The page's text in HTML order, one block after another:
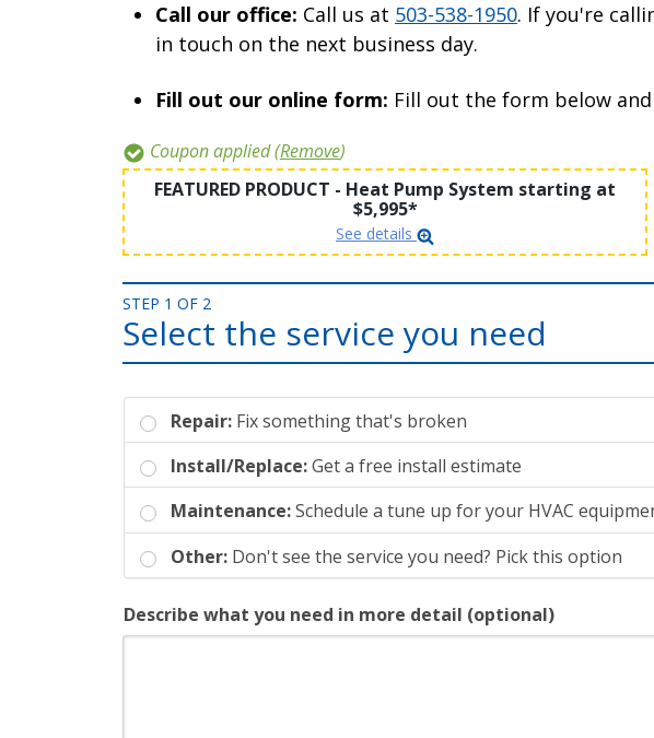
Call our office: Call us at 503-538-1950. If you're
in touch on the next business day.
Fill out our online form: Fill out the form below
Coupon applied (Remove)
FEATURED PRODUCT - Heat Pump System starting at
$5,995*
See details
STEP 1 OF 2
Select the service you need
Repair: Fix something that's broken
Install/Replace: Get a free install estimate
Maintenance: Schedule a tune up for your HVAC
Other: Don't see the service you need? Pick this option
Describe what you need in more detail (optional)